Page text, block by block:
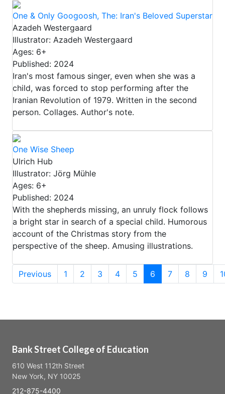
One & Only Googoosh, The: Iran's Beloved Superstar
Azadeh Westergaard
Illustrator: Azadeh Westergaard
Ages: 6+
Published: 2024
Iran's most famous singer, even when she was a
child, was forced to stop performing after the
Iranian Revolution of 1979. Written in the second
person. Collages. Author's note.
One Wise Sheep
Ulrich Hub
Illustrator: Jörg Mühle
Ages: 6+
Published: 2024
With the shepherds missing, an unruly flock follows
a bright star in search of a special child. Humorous
account of the Christmas story from the
perspective of the sheep. Amusing illustrations.
Previous 1 2 3 4 5 6 (current)
7 8 9
Bank Street College of Education
610 West 112th Street
New York, NY 10025
212-875-4400